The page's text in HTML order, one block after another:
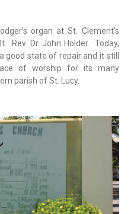
organ at St. Clement's
Rev. Dr. John Holder. Today,
good state of repair and it still
of worship for its many
parish of St. Lucy.